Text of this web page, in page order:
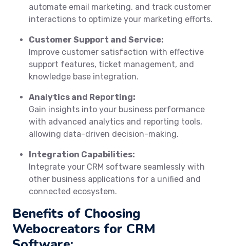
automate email marketing, and track customer
interactions to optimize your marketing efforts.
Customer Support and Service:
Improve customer satisfaction with effective
support features, ticket management, and
knowledge base integration.
Analytics and Reporting:
Gain insights into your business performance
with advanced analytics and reporting tools,
allowing data-driven decision-making.
Integration Capabilities:
Integrate your CRM software seamlessly with
other business applications for a unified and
connected ecosystem.
Benefits of Choosing
Webocreators for CRM